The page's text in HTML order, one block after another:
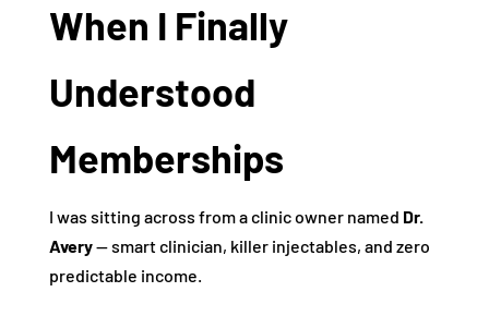
When I Finally
Understood
Memberships
I was sitting across from a clinic owner named Dr.
Avery— smart clinician, killer injectables, and zero
predictable income.